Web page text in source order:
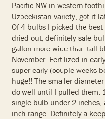
Pacific NW in western
Uzbeckistan variety, got it
Of 4 bulbs I picked the
dried out, definitely sale
gallon more wide than tall
November. Fertilized in
super early (couple weeks
huge!! The smaller
do well until I pulled them.
single bulb under 2
inch range. Definitely a